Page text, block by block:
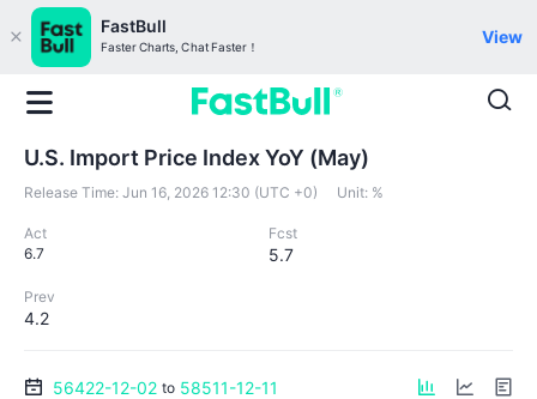
FastBull
Faster Charts, Chat Faster！
View
U.S. Import Price Index YoY (May)
Release Time: Jun 16, 2026 12:30 (UTC +0) Unit: %
Act
6.7
Fcst
5.7
Prev
4.2
56422-12-02 to 58511-12-11